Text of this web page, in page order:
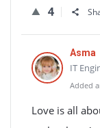
4
Asma
IT
Added
Love is all